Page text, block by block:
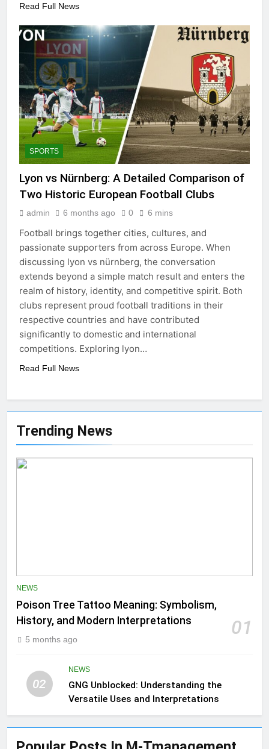
Trending News
NEWS
Poison Tree Tattoo Meaning: Symbolism,
History, and Modern Interpretations
01
5 months ago
02
NEWS
GNG Unblocked: Understanding the
Versatile Uses and Interpretations
Read Full News
SPORTS
Lyon vs Nürnberg: A Detailed Comparison of
Two Historic European Football Clubs
admin 6 months ago 0 6 mins
Football brings together cities, cultures, and
passionate supporters from across Europe. When
discussing lyon vs nürnberg, the conversation
extends beyond a simple match result and enters the
realm of history, identity, and competitive spirit. Both
clubs represent proud football traditions in their
respective countries and have contributed
significantly to domestic and international
competitions. Exploring lyon…
Read Full News